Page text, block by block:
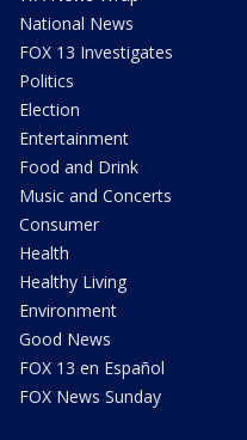
National News
FOX 13 Investigates
Politics
Election
Entertainment
Food and Drink
Music and Concerts
Consumer
Health
Healthy Living
Environment
Good News
FOX 13 en Español
FOX News Sunday